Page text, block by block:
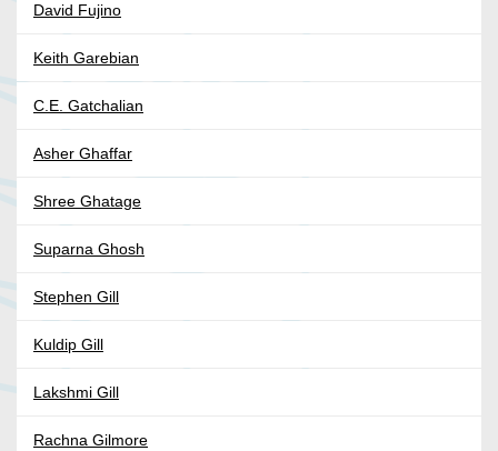
David Fujino
Keith Garebian
C.E. Gatchalian
Asher Ghaffar
Shree Ghatage
Suparna Ghosh
Stephen Gill
Kuldip Gill
Lakshmi Gill
Rachna Gilmore